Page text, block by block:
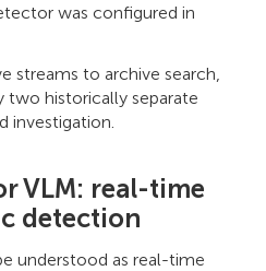
was configured in
streams to archive search,
two historically separate
investigation.
VLM: real-time
detection
understood as real-time